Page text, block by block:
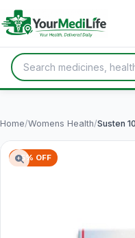
Home/Womens Health/Susten
75% OFF